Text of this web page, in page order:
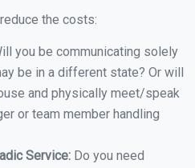
the costs:
you be communicating solely
be in a different state? Or will
and physically meet/speak
or team member handling
Service: Do you need